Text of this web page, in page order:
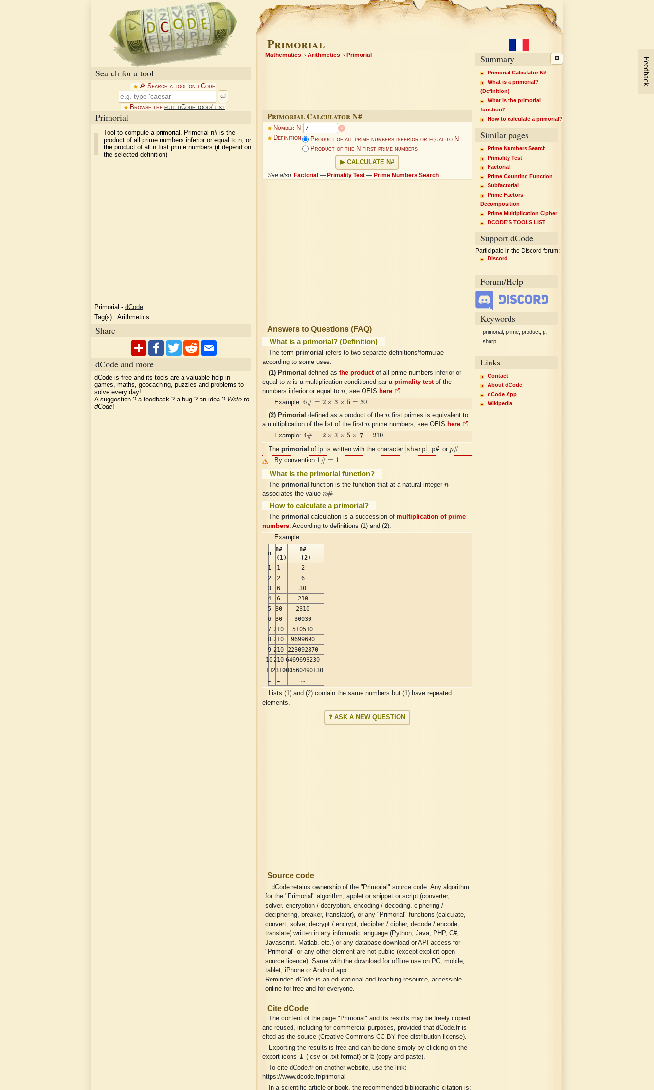
Search for a tool
🔎︎ Search a tool on dCode
⏎
Browse the full dCode tools' list
Primorial
Tool to compute a primorial. Primorial n# is the
product of all prime numbers inferior or equal to n, or
the product of all n first prime numbers (it depend on
the selected definition)
Primorial - dCode
Tag(s) : Arithmetics
Share
dCode and more
dCode is free and its tools are a valuable help in
games, maths, geocaching, puzzles and problems to
solve every day!
A suggestion ? a feedback ? a bug ? an idea ? Write to
dCode!
Primorial
Mathematics Arithmetics Primorial
Primorial Calculator N#
Number N
x
Definition
Product of all prime numbers inferior or equal to N
Product of the N first prime numbers
CALCULATE N#
See also: Factorial — Primality Test — Prime Numbers Search
Answers to Questions (FAQ)
What is a primorial? (Definition)
The term primorial refers to two separate definitions/formulae
according to some uses:
(1) Primorial defined as the productof all prime numbers inferior or
equal to n
n is a multiplication conditioned par a primality testof the
numbers inferior or equal to n
n, see OEIS here
Example: 6# = 2 × 3 × 5 = 30
6#=2×3×5=30
(2) Primorial defined as a product of the n
nfirst primes is equivalent to
a multiplication of the list of the first n
n prime numbers, see OEIS here
Example: 4# = 2 × 3 × 5 × 7 = 210
4#=2×3×5×7=210
The primorial of pis written with the character sharp: p#or p#
p #
By convention 1# = 1
1#=1
What is the primorial function?
The primorial function is the function that at a natural integer n
n
associates the value n#
n #
How to calculate a primorial?
The primorial calculation is a succession of multiplication of prime
numbers . According to definitions (1) and (2):
Example:
n
n#
(1)
n#
(2)
1
1
2
2
2
6
3
6
30
4
6
210
5
30
2310
6
30
30030
7 210
510510
8 210
9699690
9 210 223092870
10210 6469693230
112310200560490130
…
…
…
Lists (1) and (2) contain the same numbers but (1) have repeated
elements.
❓ ASK A NEW QUESTION
Source code
dCode retains ownership of the "Primorial" source code. Any algorithm
for the "Primorial" algorithm, applet or snippet or script (converter,
solver, encryption / decryption, encoding / decoding, ciphering /
deciphering, breaker, translator), or any "Primorial" functions (calculate,
convert, solve, decrypt / encrypt, decipher / cipher, decode / encode,
translate) written in any informatic language (Python, Java, PHP, C#,
Javascript, Matlab, etc.) or any database download or API access for
"Primorial" or any other element are not public (except explicit open
source licence). Same with the download for offline use on PC, mobile,
tablet, iPhone or Android app.
Reminder: dCode is an educational and teaching resource, accessible
online for free and for everyone.
Cite dCode
The content of the page "Primorial" and its results may be freely copied
and reused, including for commercial purposes, provided that dCode.fr is
cited as the source (Creative Commons CC-BY free distribution license).
Exporting the results is free and can be done simply by clicking on the
export icons ⤓ (.csv or .txt format) or ⧉ (copy and paste).
To cite dCode.fr on another website, use the link:
https://www.dcode.fr/primorial
In a scientific article or book, the recommended bibliographic citation is:
Summary
Primorial Calculator N#
What is a primorial?
(Definition)
What is the primorial
function?
How to calculate a primorial?
Similar pages
Prime Numbers Search
Primality Test
Factorial
Prime Counting Function
Subfactorial
Prime Factors
Decomposition
Prime Multiplication Cipher
DCODE'S TOOLS LIST
Support dCode
Participate in the Discord forum:
Discord
Forum/Help
Keywords
primorial prime product p
sharp
Links
Contact
About dCode
dCode App
Wikipedia
Feedback